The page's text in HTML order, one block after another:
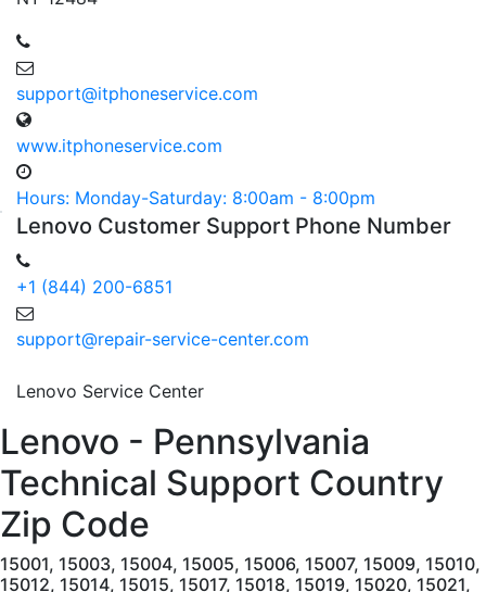
support@itphoneservice.com
www.itphoneservice.com
Hours: Monday-Saturday: 8:00am - 8:00pm
Lenovo Customer Support Phone Number
+1 (844) 200-6851
support@repair-service-center.com
Lenovo Service Center
Lenovo - Pennsylvania
Technical Support Country
Zip Code
15001, 15003, 15004, 15005, 15006, 15007, 15009, 15010, 15012, 15014, 15015, 15017, 15018, 15019, 15020, 15021, 15022, 15024, 15025, 15026, 15027, 15028, 15030, 15031, 15032, 15033, 15034, 15035, 15037, 15038, 15042, 15043, 15044, 15045, 15046, 15047, 15049, 15050, 15051, 15052, 15053, 15054, 15055, 15056, 15057, 15059, 15060, 15061, 15062, 15063, 15064, 15065, 15066, 15067, 15068, 15069, 15071, 15072, 15074, 15075, 15076, 15077, 15078, 15081, 15082, 15083, 15084, 15085, 15086, 15087, 15088, 15089, 15090, 15091, 15095, 15096, 15101, 15102, 15104, 15106, 15108, 15110, 15112, 15116, 15120, 15122, 15123, 15126, 15127, 15129, 15131, 15132, 15133, 15134, 15135, 15136, 15137, 15139, 15140, 15142, 15143, 15144, 15145, 15146, 15147, 15148, 15201, 15202, 15203, 15204, 15205, 15206, 15207, 15208, 15209, 15210, 15211, 15212, 15213, 15214, 15215, 15216, 15217, 15218, 15219, 15220, 15221, 15222, 15223, 15224, 15225, 15226, 15227, 15228, 15229, 15230, 15231, 15232, 15233, 15234, 15235, 15236, 15237, 15238, 15239, 15240, 15241, 15242, 15243, 15244, 15250, 15251, 15252, 15253, 15254, 15255, 15257, 15258, 15259, 15260, 15261, 15262, 15263, 15264, 15265, 15267, 15268, 15270, 15272, 15274, 15275, 15276, 15277, 15278, 15279, 15281, 15282, 15283, 15285, 15286, 15289, 15290, 15295, 15301, 15310, 15311, 15312, 15313, 15314, 15315, 15316, 15317, 15320, 15321, 15322, 15323, 15324, 15325, 15327, 15329, 15330, 15331, 15332, 15333, 15334, 15336, 15337, 15338, 15339, 15340, 15341, 15342, 15344, 15345, 15346, 15347, 15348, 15349, 15350, 15351, 15352, 15353, 15357, 15358, 15359, 15360, 15361, 15362, 15363, 15364, 15365, 15366, 15367, 15368, 15370, 15376, 15377, 15378, 15379, 15380, 15401, 15410, 15411, 15412, 15413, 15415, 15416, 15417, 15419, 15420, 15421, 15422, 15423, 15424, 15425, 15427, 15428, 15429, 15430, 15431, 15432, 15433, 15434, 15435, 15436, 15437, 15438, 15439, 15440, 15442, 15443, 15444, 15445, 15446, 15447, 15448, 15449, 15450, 15451, 15454, 15455, 15456, 15458, 15459, 15460, 15461, 15462, 15463, 15464, 15465, 15466, 15467, 15468, 15469, 15470, 15472, 15473, 15474, 15475, 15476, 15477, 15478, 15479, 15480, 15482, 15483, 15484, 15485, 15486, 15488, 15489, 15490, 15492, 15501, 15502, 15510, 15520, 15521, 15522, 15530, 15531, 15532, 15533, 15534, 15535, 15536, 15537, 15538, 15539, 15540, 15541, 15542, 15544, 15545, 15546, 15547, 15548, 15549, 15550, 15551, 15552, 15553, 15554, 15555, 15557, 15558, 15559, 15560, 15561, 15562, 15563, 15564, 15565, 15601, 15605, 15606, 15610, 15611, 15612, 15613, 15615, 15616, 15617, 15618, 15619, 15620, 15621, 15622, 15623, 15624, 15625, 15626, 15627, 15628, 15629, 15631, 15632, 15633, 15634, 15635, 15636, 15637, 15638, 15639, 15640, 15641, 15642, 15644, 15646, 15647, 15650, 15655, 15656, 15658, 15660, 15661, 15662, 15663, 15664, 15665, 15666, 15668, 15670, 15671, 15672, 15673, 15674, 15675, 15676, 15677, 15678, 15679, 15680, 15681, 15682, 15683, 15684, 15685, 15686, 15687, 15688, 15689, 15690, 15691, 15692, 15693, 15695, 15696, 15697, 15698, 15701, 15705, 15710, 15711, 15712, 15713, 15714, 15715, 15716, 15717, 15720, 15721, 15722, 15723, 15724, 15725, 15727, 15728, 15729, 15730, 15731, 15732, 15733, 15734, 15736, 15737, 15738, 15739, 15740, 15741, 15742, 15744, 15745, 15746, 15747, 15748, 15750, 15752, 15753, 15754, 15756, 15757, 15758, 15759, 15760, 15761, 15762, 15763, 15764, 15765, 15767, 15770, 15771, 15772, 15773, 15774, 15775, 15776, 15777, 15778, 15779, 15780, 15781, 15783, 15784, 15801, 15821, 15822, 15823, 15824, 15825, 15827, 15828, 15829, 15831, 15832, 15834, 15840, 15841, 15845, 15846, 15847, 15848, 15849, 15851, 15853, 15856, 15857, 15860, 15861, 15863, 15864, 15865, 15866, 15868, 15870, 15901, 15902, 15904, 15905, 15906, 15907, 15909, 15915, 15920, 15921, 15922, 15923, 15924, 15925, 15926, 15927, 15928, 15929, 15930, 15931, 15934, 15935, 15936, 15937, 15938, 15940, 15942, 15943, 15944, 15945, 15946, 15948, 15949, 15951, 15952, 15953, 15954, 15955, 15956, 15957, 15958, 15959, 15960, 15961, 15962, 15963, 16001, 16002, 16003, 16016, 16017, 16018, 16020, 16021, 16022, 16023, 16024, 16025, 16027, 16028, 16029, 16030, 16033, 16034, 16035, 16036, 16037, 16038, 16039, 16040, 16041, 16045, 16046, 16048, 16049, 16050, 16051, 16052, 16053, 16054, 16055, 16056, 16057, 16058, 16059, 16061, 16063, 16066, 16101, 16102, 16103, 16105, 16107, 16108, 16110, 16111, 16112, 16113, 16114, 16115, 16116, 16117, 16120, 16121, 16123, 16124, 16125, 16127, 16130, 16131, 16132, 16133, 16134, 16136, 16137, 16140, 16141, 16142, 16143, 16145, 16146, 16148, 16150, 16151, 16153, 16154, 16155, 16156, 16157, 16159, 16160, 16161, 16172, 16201, 16210, 16211, 16212, 16213, 16214, 16215, 16217, 16218, 16220, 16221, 16222, 16223, 16224, 16225, 16226, 16228, 16229, 16230, 16232, 16233, 16234, 16235, 16236, 16238, 16239, 16240, 16242, 16244, 16245, 16246, 16248, 16249, 16250, 16253, 16254, 16255, 16256, 16257, 16258, 16259, 16260, 16261, 16262, 16263, 16301, 16311, 16312, 16313, 16314, 16316, 16317, 16319, 16321, 16322, 16323, 16326, 16327, 16328, 16329, 16331, 16332, 16333, 16334, 16335, 16340, 16341, 16342, 16343, 16344, 16345, 16346, 16347, 16350, 16351, 16352, 16353, 16354, 16360, 16361, 16362, 16364, 16365, 16366, 16367, 16368, 16369, 16370, 16371, 16372, 16373, 16374, 16375, 16388, 16401, 16402, 16403, 16404, 16405, 16406, 16407, 16410, 16411, 16412, 16413, 16415, 16416, 16417, 16420, 16421, 16422, 16423, 16424, 16426, 16427, 16428, 16430, 16432, 16433, 16434, 16435, 16436, 16438, 16440, 16441, 16442, 16443, 16444, 16475, 16501, 16502, 16503, 16504, 16505, 16506, 16507, 16508, 16509, 16510, 16511, 16512, 16514, 16515, 16522, 16530, 16531, 16532, 16533, 16534, 16538, 16541, 16544, 16546, 16550, 16553, 16554, 16563, 16565, 16601, 16602, 16603, 16611, 16613, 16616, 16617, 16619, 16620, 16621, 16622, 16623, 16624, 16625, 16627, 16629, 16630, 16631, 16633, 16634, 16635, 16636, 16637, 16638, 16639, 16640, 16641, 16644, 16645, 16646, 16647, 16648, 16650, 16651, 16652, 16654, 16655, 16656, 16657, 16659, 16660, 16661, 16662, 16663, 16664, 16665, 16666, 16667, 16667, 16668, 16669, 16670, 16671, 16672, 16673, 16674, 16675, 16677, 16678, 16679, 16680, 16681, 16682, 16683, 16684, 16685, 16686, 16689, 16691, 16692, 16693, 16694, 16695, 16698, 16699, 16701, 16720, 16724, 16725, 16726, 16727, 16728, 16729, 16730, 16731, 16732, 16733, 16734, 16735, 16738, 16740, 16743, 16744, 16745, 16746, 16748, 16749, 16750, 16801, 16802, 16803, 16804, 16805, 16820, 16821, 16822, 16823, 16825, 16826, 16827, 16828, 16829, 16830, 16832, 16833, 16834, 16835, 16836, 16837, 16838, 16839, 16840, 16841, 16843, 16844, 16845, 16847, 16848, 16849, 16850, 16851, 16852, 16853, 16854, 16855, 16856, 16858, 16859, 16860, 16861, 16863, 16864, 16865, 16866, 16868, 16870, 16871, 16872, 16873, 16874, 16875, 16876, 16877, 16878, 16879, 16881, 16882, 16901, 16910, 16911, 16912, 16914, 16915, 16917, 16918, 16920, 16921, 16922, 16923, 16925, 16926, 16927, 16928, 16929, 16930, 16932, 16933, 16935, 16936, 16937, 16938, 16939, 16940, 16941, 16942, 16943, 16945, 16946, 16947, 16948, 16950, 17001, 17002, 17003, 17004, 17005, 17006, 17007, 17008, 17009, 17010, 17011, 17012, 17013, 17014, 17015, 17016, 17017, 17018, 17019, 17020, 17021, 17022, 17023, 17024, 17025, 17026, 17027, 17028, 17029, 17030, 17032, 17033, 17034, 17035, 17036, 17037, 17038, 17039, 17040, 17041, 17042, 17043, 17044, 17045, 17046, 17047, 17048, 17049, 17050, 17051, 17052, 17053, 17054, 17055, 17056, 17057, 17058, 17059, 17060, 17061, 17062, 17063, 17064, 17065, 17066, 17067, 17068, 17069, 17070, 17071, 17072, 17073, 17074, 17075, 17076, 17077, 17078, 17080, 17081, 17082, 17083, 17084, 17085, 17086, 17087, 17088, 17089, 17090, 17091, 17093, 17094, 17097, 17098, 17099, 17101, 17102, 17103, 17104, 17105, 17106, 17107, 17108, 17109, 17110, 17111, 17112, 17113, 17120, 17121, 17122, 17123, 17124, 17125, 17126, 17127, 17128, 17129, 17130, 17140, 17177, 17201, 17210, 17211, 17212, 17213, 17214, 17215, 17217, 17219, 17220, 17221, 17222, 17223, 17224, 17225, 17228, 17229, 17231, 17232, 17233, 17235, 17236, 17237, 17238, 17239, 17240, 17241, 17243, 17244, 17246, 17247, 17249, 17250, 17251, 17252, 17253, 17254, 17255, 17256, 17257, 17260, 17261, 17262, 17263, 17264, 17265, 17266, 17267, 17268, 17270, 17271, 17272, 17301, 17302, 17303, 17304, 17306, 17307, 17309, 17310, 17311, 17312, 17313, 17314, 17315, 17316, 17317, 17318, 17319, 17320, 17321, 17322, 17323, 17324, 17325, 17326, 17327, 17329, 17331, 17332, 17333, 17334, 17337, 17339, 17340, 17342, 17343, 17344, 17345, 17347, 17349, 17350, 17352, 17353, 17354, 17355, 17356, 17358, 17360, 17361, 17362, 17363, 17364, 17365, 17366, 17368, 17370, 17371, 17372, 17375, 17401, 17402, 17403, 17404, 17405, 17406, 17407, 17408, 17415, 17501, 17502, 17503, 17504, 17505, 17506, 17507, 17508, 17509, 17512, 17516, 17517, 17518, 17519, 17520, 17521, 17522, 17527, 17528, 17529, 17532, 17533, 17534, 17535, 17536, 17537, 17538, 17540, 17543, 17545, 17547, 17549, 17550, 17551, 17552, 17554, 17555, 17557, 17560, 17562, 17563, 17564, 17565, 17566, 17567, 17568, 17569, 17570, 17572, 17573, 17575, 17576, 17578, 17579, 17580, 17581, 17582, 17583, 17584, 17585, 17601, 17602, 17603, 17604, 17605, 17606, 17607, 17608, 17611, 17699, 17701, 17702, 17703, 17705, 17720, 17721, 17723, 17724, 17726, 17727, 17728, 17729, 17730, 17731, 17735, 17737, 17738, 17739, 17740, 17742, 17744, 17745, 17747, 17748, 17749, 17750, 17751, 17752, 17754, 17756, 17758, 17760, 17762, 17763, 17764, 17765, 17767, 17768, 17769, 17771, 17772, 17773, 17774, 17776, 17777, 17778, 17779, 17801, 17810, 17812, 17813, 17814, 17815, 17820, 17821, 17822, 17823, 17824, 17827, 17829, 17830, 17831, 17832, 17833, 17834, 17835, 17836, 17837, 17839, 17840, 17841, 17842, 17843, 17844, 17845, 17846, 17847, 17850, 17851, 17853, 17855, 17856, 17857, 17858, 17859, 17860, 17861, 17862, 17864, 17865, 17866, 17867, 17868, 17870, 17872, 17876, 17877, 17878, 17880, 17881, 17882, 17883, 17884, 17885, 17886, 1788